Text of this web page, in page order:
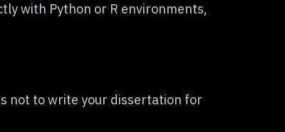
with Python or R environments,
not to write your dissertation for